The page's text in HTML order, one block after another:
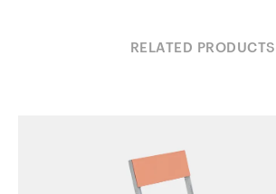
RELATED PRODUCTS